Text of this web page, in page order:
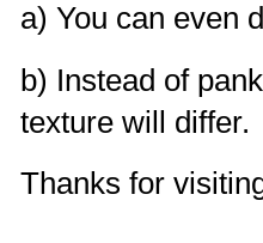
a) You can even
b) Instead of
texture will differ.
Thanks for